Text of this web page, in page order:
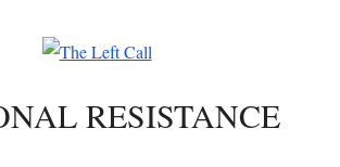
RESISTANCE